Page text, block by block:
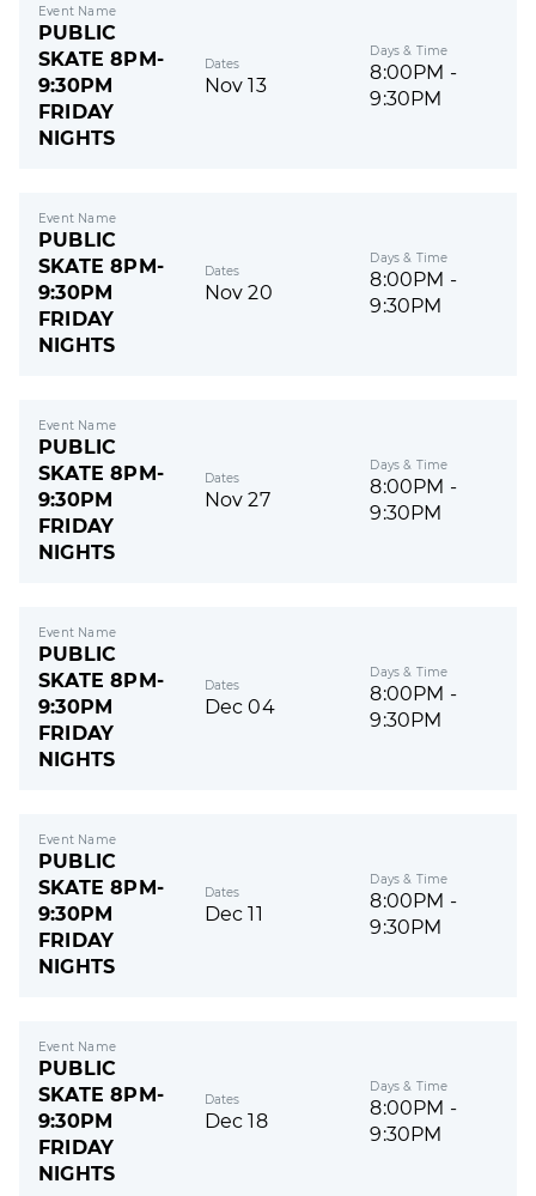
Event Name
PUBLIC
SKATE 8PM-
9:30PM
FRIDAY
NIGHTS
Dates
Nov 13
Days & Time
8:00PM -
9:30PM
Event Name
PUBLIC
SKATE 8PM-
9:30PM
FRIDAY
NIGHTS
Dates
Nov 20
Days & Time
8:00PM -
9:30PM
Event Name
PUBLIC
SKATE 8PM-
9:30PM
FRIDAY
NIGHTS
Dates
Nov 27
Days & Time
8:00PM -
9:30PM
Event Name
PUBLIC
SKATE 8PM-
9:30PM
FRIDAY
NIGHTS
Dates
Dec 04
Days & Time
8:00PM -
9:30PM
Event Name
PUBLIC
SKATE 8PM-
9:30PM
FRIDAY
NIGHTS
Dates
Dec 11
Days & Time
8:00PM -
9:30PM
Event Name
PUBLIC
SKATE 8PM-
9:30PM
FRIDAY
NIGHTS
Dates
Dec 18
Days & Time
8:00PM -
9:30PM